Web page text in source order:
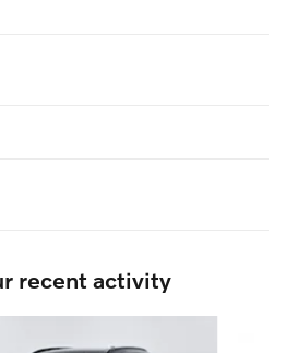
recent activity